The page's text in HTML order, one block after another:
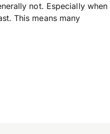
not. Especially when
This means many